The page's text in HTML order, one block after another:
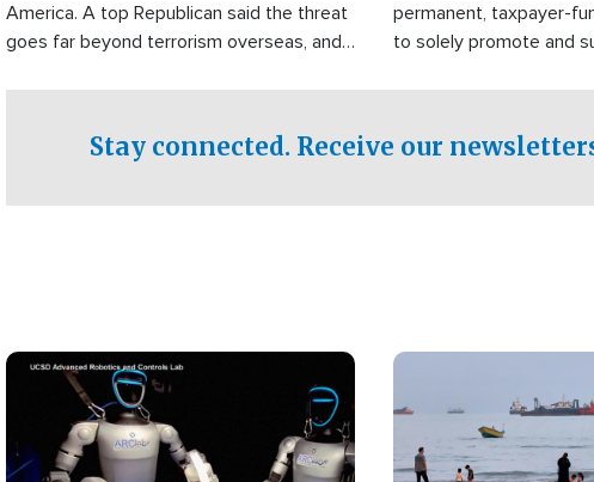
America. A top Republican said the threat
goes far beyond terrorism overseas, and
permanent, taxpayer-
to solely promote and
Stay connected. Receive our
Image Image